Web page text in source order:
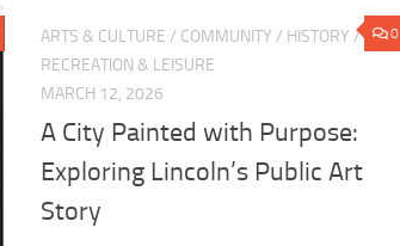
0
ARTS & CULTURE / COMMUNITY / HISTORY /
RECREATION & LEISURE
MARCH 12, 2026
A City Painted with Purpose:
Exploring Lincoln’s Public Art
Story